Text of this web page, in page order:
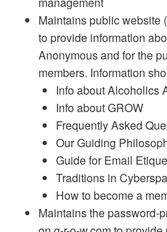
Maintains public website
to provide information
Anonymous and for the
members. Information
Info about Alcoholics
Info about GROW
Frequently Asked
Our Guiding
Guide for Email
Traditions in
How to become a
Maintains the password-